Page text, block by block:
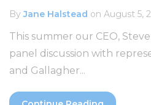
ByJane Halstead on August 5,
This summer our CEO,
panel discussion with
and Gallagher...